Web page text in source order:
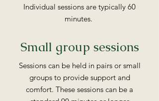
Individual sessions are typically 60
minutes.
Small group sessions
Sessions can be held in pairs or small
groups to provide support and
comfort. These sessions can be a